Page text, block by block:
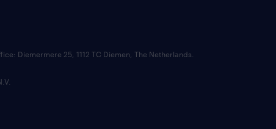
Diemermere 25, 1112 TC Diemen, The Netherlands.